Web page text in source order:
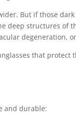
But if those
deep structures of
degeneration,
that
and durable: